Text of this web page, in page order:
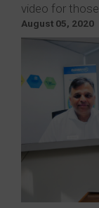
video for
August 05, 2020